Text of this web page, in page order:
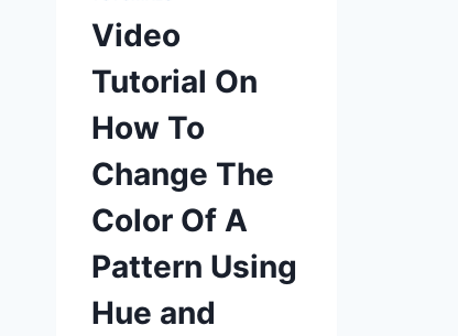
Video
Tutorial On
How To
Change The
Color Of A
Pattern Using
Hue and